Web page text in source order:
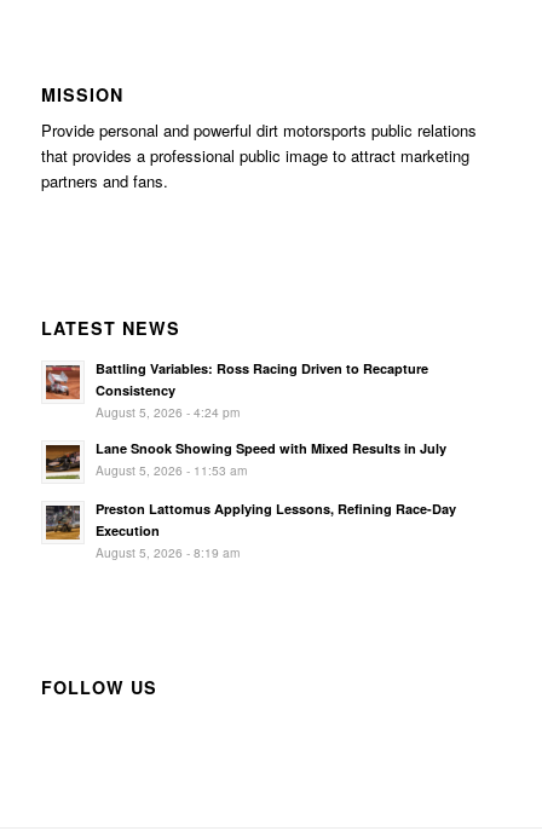
MISSION
Provide personal and powerful dirt motorsports public relations
that provides a professional public image to attract marketing
partners and fans.
LATEST NEWS
Battling Variables: Ross Racing Driven to Recapture
Consistency
August 5, 2026 - 4:24 pm
Lane Snook Showing Speed with Mixed Results in July
August 5, 2026 - 11:53 am
Preston Lattomus Applying Lessons, Refining Race-Day
Execution
August 5, 2026 - 8:19 am
FOLLOW US